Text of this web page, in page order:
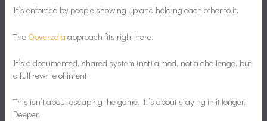
It’s enforced by people showing up and holding each other to it.
The Ooverzala approach fits right here.
It’s a documented, shared system (not) a mod, not a challenge, but
a full rewrite of intent.
This isn’t about escaping the game. It’s about staying in it longer.
Deeper.